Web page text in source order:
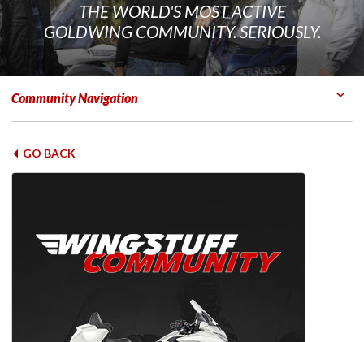
THE WORLD'S MOST ACTIVE
GOLDWING COMMUNITY. SERIOUSLY.
Community Navigation
GO BACK